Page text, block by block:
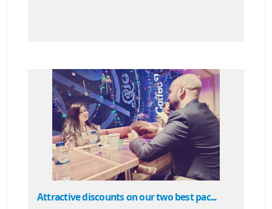
Attractive discounts on our two best pac...